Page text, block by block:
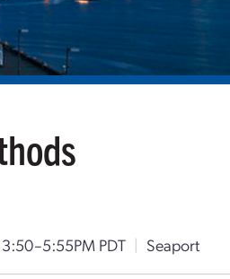
3:50–5:55PM PDT | Seaport